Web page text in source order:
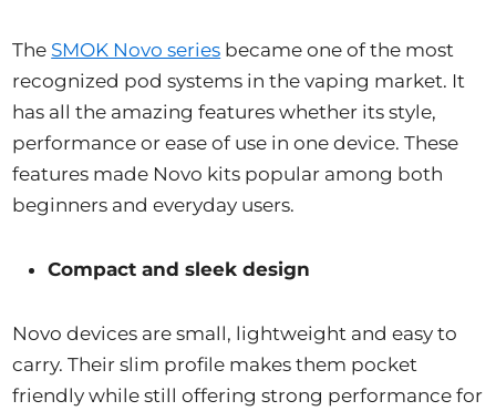
The SMOK Novo series became one of the most
recognized pod systems in the vaping market. It
has all the amazing features whether its style,
performance or ease of use in one device. These
features made Novo kits popular among both
beginners and everyday users.
Compact and sleek design
Novo devices are small, lightweight and easy to
carry. Their slim profile makes them pocket
friendly while still offering strong performance for